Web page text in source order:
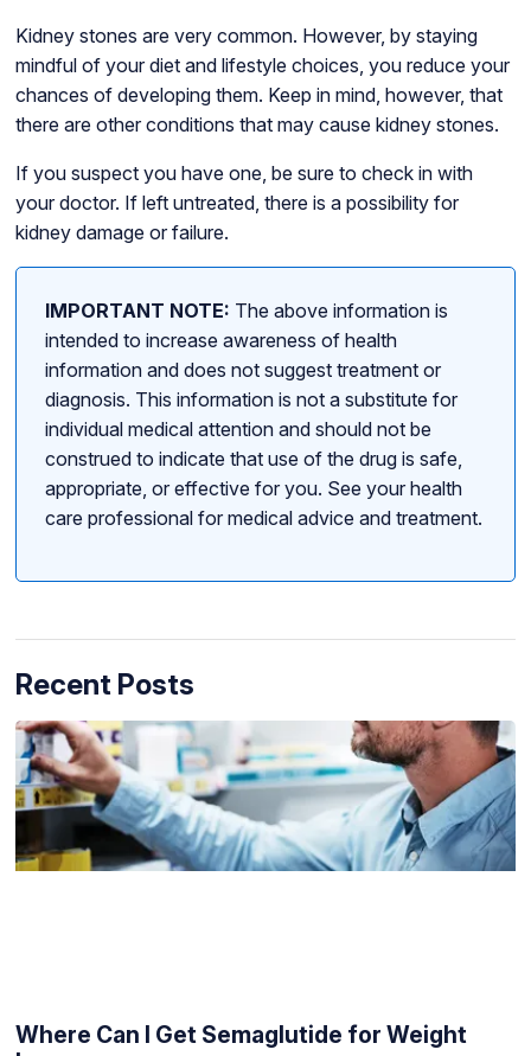
Kidney stones are very common. However, by staying
mindful of your diet and lifestyle choices, you reduce your
chances of developing them. Keep in mind, however, that
there are other conditions that may cause kidney stones.
If you suspect you have one, be sure to check in with
your doctor. If left untreated, there is a possibility for
kidney damage or failure.
IMPORTANT NOTE: The above information is
intended to increase awareness of health
information and does not suggest treatment or
diagnosis. This information is not a substitute for
individual medical attention and should not be
construed to indicate that use of the drug is safe,
appropriate, or effective for you. See your health
care professional for medical advice and treatment.
Recent Posts
Where Can I Get Semaglutide for Weight